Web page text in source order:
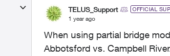
TELUS_Support OFFICIAL
1 year ago
When using partial bridge
Abbotsford vs. Campbell